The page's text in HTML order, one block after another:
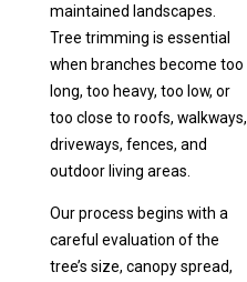
maintained landscapes.
Tree trimming is essential
when branches become too
long, too heavy, too low, or
too close to roofs, walkways,
driveways, fences, and
outdoor living areas.
Our process begins with a
careful evaluation of the
tree’s size, canopy spread,